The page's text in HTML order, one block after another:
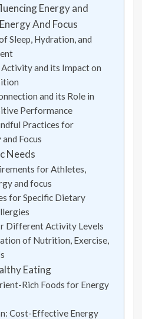
Energy and
And Focus
Sleep, Hydration, and
and its Impact on
and its Role in
Performance
Practices for
Focus
Needs
for Athletes,
and focus
for Specific Dietary
Different Activity Levels
of Nutrition, Exercise,
Eating
Rich Foods for Energy
Cost-Effective Energy